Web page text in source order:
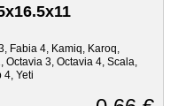
Fabia 4, Kamiq, Karoq,
Octavia 3, Octavia 4, Scala,
4, Yeti